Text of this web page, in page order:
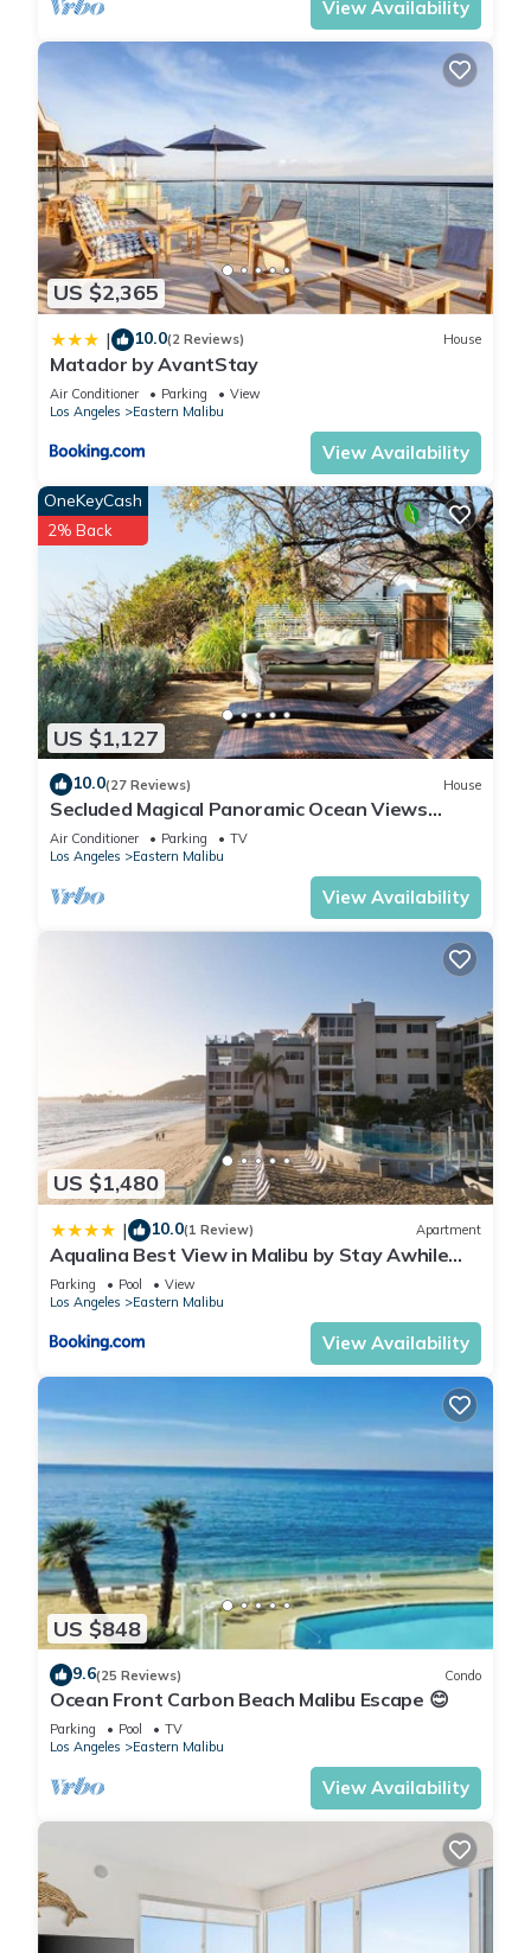
View Availability
US $2,365
| 10.0(2 Reviews) House
Matador by AvantStay
Air Conditioner Parking
View
Los Angeles
Eastern Malibu
View Availability
US $1,127
OneKeyCash
2% Back
10.0(27 Reviews) House
Secluded Magical Panoramic Ocean Views
HotTub FirePit Tennis Court
Air Conditioner Parking
TV
Los Angeles
Eastern Malibu
View Availability
US $1,480
| 10.0(1 Review) Apartment
Aqualina Best View in Malibu by Stay Awhile
Villas
Parking Pool
View
Los Angeles
Eastern Malibu
View Availability
US $848
9.6(25 Reviews) Condo
Ocean Front Carbon Beach Malibu Escape 😊
Parking Pool
TV
Los Angeles
Eastern Malibu
View Availability